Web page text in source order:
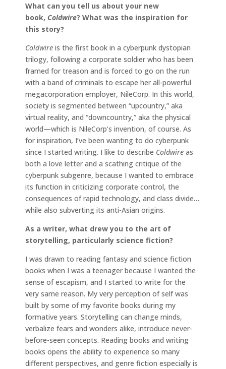
What can you tell us about your new
book, Coldwire? What was the inspiration for
this story?
Coldwire is the first book in a cyberpunk dystopian
trilogy, following a corporate soldier who has been
framed for treason and is forced to go on the run
with a band of criminals to escape her all-powerful
megacorporation employer, NileCorp. In this world,
society is segmented between “upcountry,” aka
virtual reality, and “downcountry,” aka the physical
world—which is NileCorp’s invention, of course. As
for inspiration, I’ve been wanting to do cyberpunk
since I started writing. I like to describe Coldwire as
both a love letter and a scathing critique of the
cyberpunk subgenre, because I wanted to embrace
its function in criticizing corporate control, the
consequences of rapid technology, and class divide…
while also subverting its anti-Asian origins.
As a writer, what drew you to the art of
storytelling, particularly science fiction?
I was drawn to reading fantasy and science fiction
books when I was a teenager because I wanted the
sense of escapism, and I started to write for the
very same reason. My very perception of self was
built by some of my favorite books during my
formative years. Storytelling can change minds,
verbalize fears and wonders alike, introduce never-
before-seen concepts. Reading books and writing
books opens the ability to experience so many
different perspectives, and genre fiction especially is